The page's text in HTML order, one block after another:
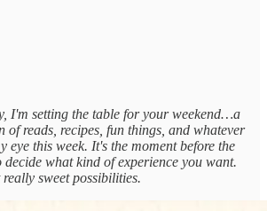
I'm setting the table for your weekend…a
of reads, recipes, fun things, and whatever
eye this week. It's the moment before the
decide what kind of experience you want.
sweet possibilities.